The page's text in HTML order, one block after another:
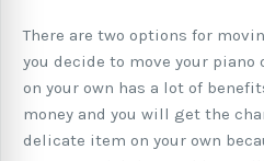
There are two options for
you decide to move your piano
on your own has a lot of
money and you will get the
delicate item on your own